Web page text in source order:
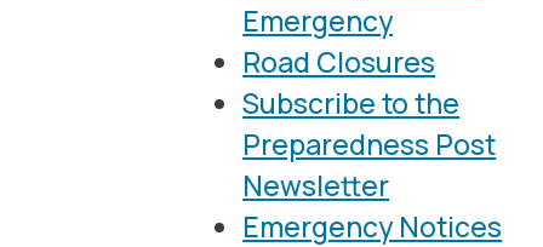
Emergency
Road Closures
Subscribe to the
Preparedness Post
Newsletter
Emergency Notices